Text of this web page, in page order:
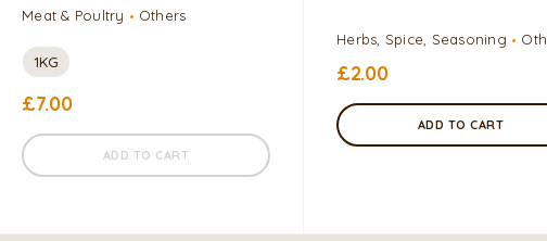
Meat & Poultry Others
1KG
£7.00
ADD TO CART
Herbs, Spice, Seasoning
£2.00
ADD TO CART